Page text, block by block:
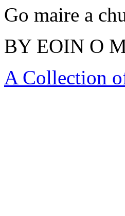
Go maire a
BY EOIN O
A Collection